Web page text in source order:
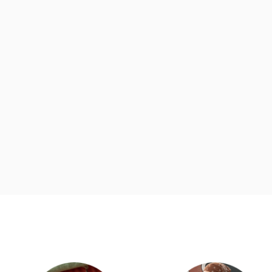
Category Card Category